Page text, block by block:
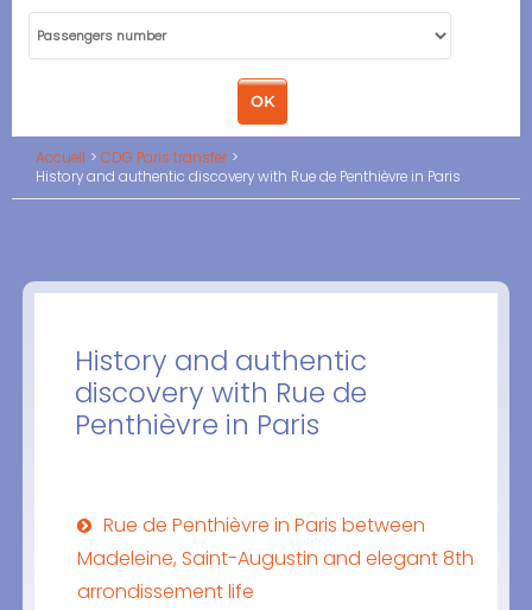
Accueil
CDG Paris transfer
History and authentic discovery with Rue de Penthièvre in Paris
History and authentic
discovery with Rue de
Penthièvre in Paris
Rue de Penthièvre in Paris between
Madeleine, Saint-Augustin and elegant 8th
arrondissement life